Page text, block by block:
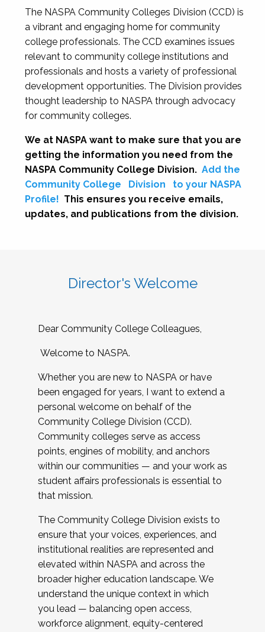
The NASPA Community Colleges Division (CCD) is
a vibrant and engaging home for community
college professionals. The CCD examines issues
relevant to community college institutions and
professionals and hosts a variety of professional
development opportunities. The Division provides
thought leadership to NASPA through advocacy
for community colleges.
We at NASPA want to make sure that you are
getting the information you need from the
NASPA Community College Division. Add the
Community College
Division
to your NASPA
Profile! This ensures you receive emails,
updates, and publications from the division.
Director's Welcome
Dear Community College Colleagues,
Welcome to NASPA.
Whether you are new to NASPA or have
been engaged for years, I want to extend a
personal welcome on behalf of the
Community College Division (CCD).
Community colleges serve as access
points, engines of mobility, and anchors
within our communities — and your work as
student affairs professionals is essential to
that mission.
The Community College Division exists to
ensure that your voices, experiences, and
institutional realities are represented and
elevated within NASPA and across the
broader higher education landscape. We
understand the unique context in which
you lead — balancing open access,
workforce alignment, equity-centered